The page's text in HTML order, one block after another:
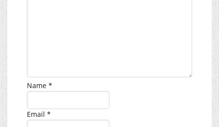
Name *
Email *